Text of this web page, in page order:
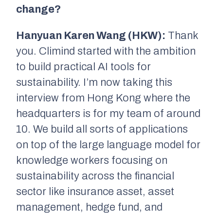
change?
Hanyuan Karen Wang (HKW): Thank
you. Climind started with the ambition
to build practical AI tools for
sustainability. I’m now taking this
interview from Hong Kong where the
headquarters is for my team of around
10. We build all sorts of applications
on top of the large language model for
knowledge workers focusing on
sustainability across the financial
sector like insurance asset, asset
management, hedge fund, and